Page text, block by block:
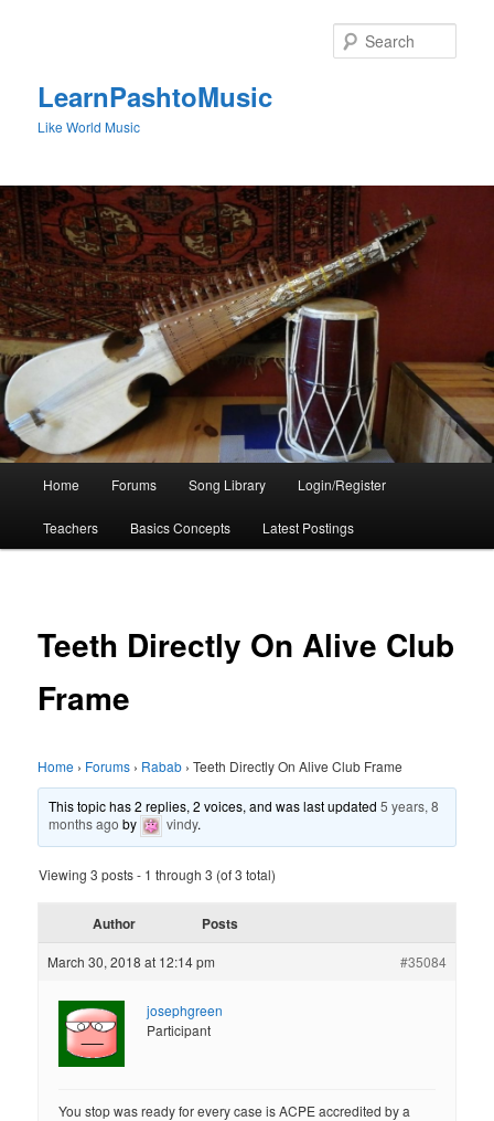
LearnPashtoMusic
Like World Music
Home Forums Song Library Login/Register
Teachers Basics Concepts Latest Postings
Teeth Directly On Alive Club
Frame
Home › Forums › Rabab › Teeth Directly On Alive Club Frame
This topic has 2 replies, 2 voices, and was last updated5 years, 8
months ago by vindy.
Viewing 3 posts - 1 through 3 (of 3 total)
Author Posts
March 30, 2018 at 12:14 pm #35084
josephgreen
Participant
You stop was ready for every case is ACPE accredited by a